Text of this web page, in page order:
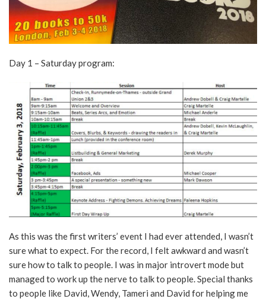
Day 1 – Saturday program:
As this was the first writers’ event I had ever attended, I wasn’t
sure what to expect. For the record, I felt awkward and wasn’t
sure how to talk to people. I was in major introvert mode but
managed to work up the nerve to talk to people. Special thanks
to people like David, Wendy, Tameri and David for helping me